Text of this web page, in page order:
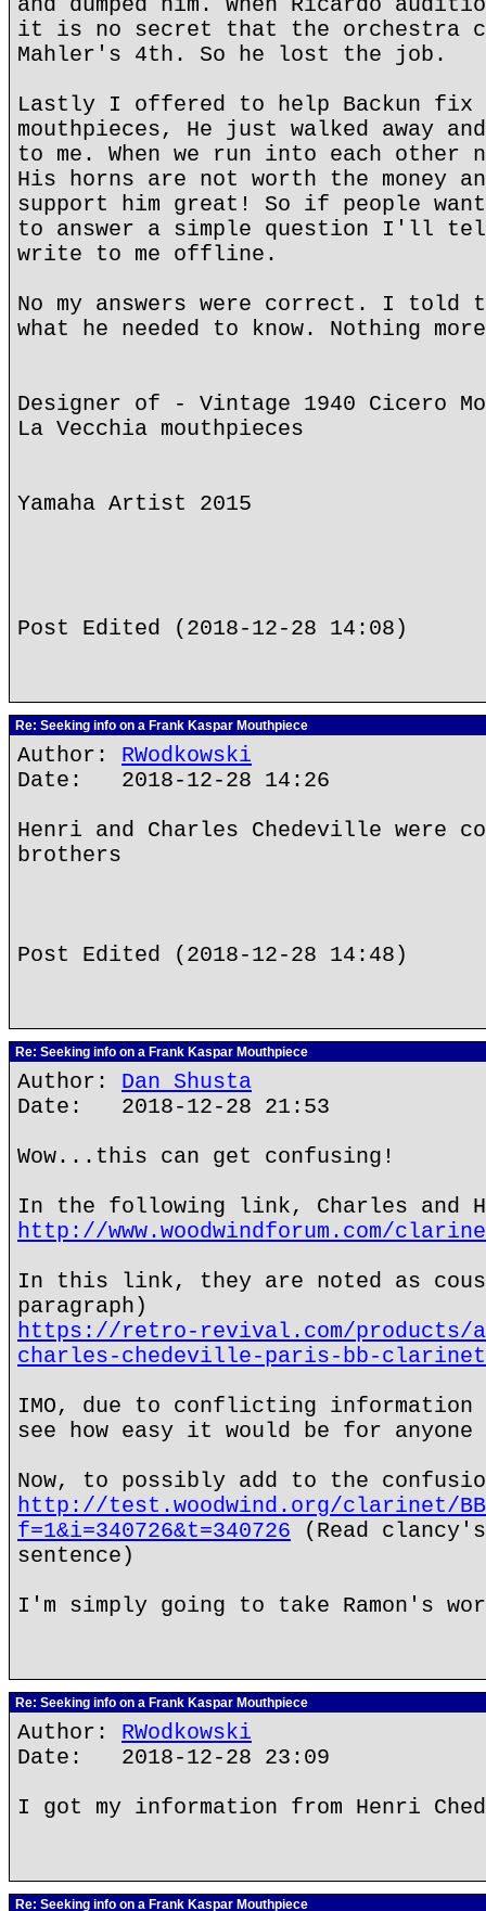
it is no secret that the orchestra
Mahler's 4th. So he lost the job.
Lastly I offered to help Backun fix
mouthpieces, He just walked away
to me. When we run into each other
His horns are not worth the money
support him great! So if people
to answer a simple question I'll
write to me offline.
No my answers were correct. I told
what he needed to know. Nothing
Designer of - Vintage 1940 Cicero
La Vecchia mouthpieces
Yamaha Artist 2015
Post Edited (2018-12-28 14:08)
Re: Seeking info on a Frank Kaspar Mouthpiece
Author: RWodkowski
Date: 2018-12-28 14:26
Henri and Charles Chedeville were
brothers
Post Edited (2018-12-28 14:48)
Re: Seeking info on a Frank Kaspar Mouthpiece
Author: Dan Shusta
Date: 2018-12-28 21:53
Wow...this can get confusing!
In the following link, Charles and
http://www.woodwindforum.com/
In this link, they are noted as
paragraph)
https://retro-revival.com/products/
charles-chedeville-paris-bb-
IMO, due to conflicting
see how easy it would be for
Now, to possibly add to the
http://test.woodwind.org/clarinet/
f=1&i=340726&t=340726 (Read
sentence)
I'm simply going to take Ramon's
Re: Seeking info on a Frank Kaspar Mouthpiece
Author: RWodkowski
Date: 2018-12-28 23:09
I got my information from Henri
Re: Seeking info on a Frank Kaspar Mouthpiece